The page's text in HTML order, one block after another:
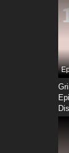
Bio-boosted